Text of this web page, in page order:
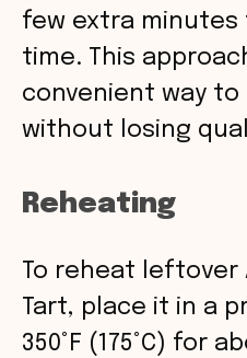
few extra
time. This
convenient way
without losing
Reheating
To reheat leftover
Tart, place it in a
350°F (175°C) for